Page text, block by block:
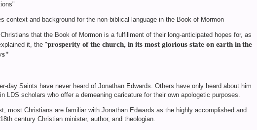
context and background for the non-biblical language in the Book of Mormon
that the Book of Mormon is a fulfillment of their long-anticipated hopes for, as
it, the "prosperity of the church, in its most glorious state on earth in the
day Saints have never heard of Jonathan Edwards. Others have only heard about him
LDS scholars who offer a demeaning caricature for their own apologetic purposes.
most Christians are familiar with Jonathan Edwards as the highly accomplished and
century Christian minister, author, and theologian.